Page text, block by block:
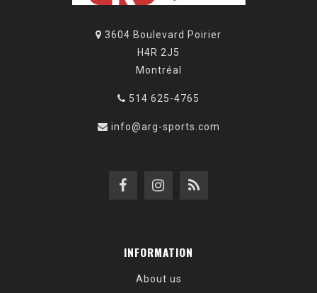
3604 Boulevard Poirier
H4R 2J5
Montréal
514 625-4765
info@arg-sports.com
INFORMATION
About us